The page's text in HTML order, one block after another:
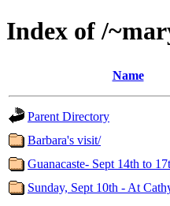
Index of /
Name
Parent Directory
Barbara's visit/
Guanacaste- Sept 14th to
Sunday, Sept 10th - At